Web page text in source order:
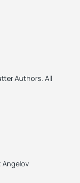
Authors. All
Angelov